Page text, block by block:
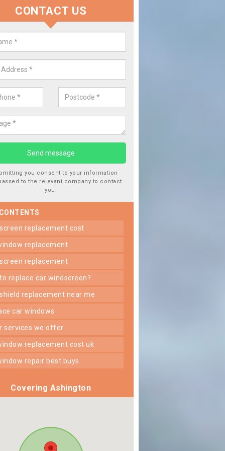
your Car Window in
in the industry and it is always important you use
this will ensure the work has been completed correctly.
CONTACT US
you consent to your information
to the relevant company to contact
you.
replacement cost
replacement
replacement
to replace car windscreen?
replacement near me
car windows
services we offer
replacement cost uk
repair best buys
Covering Ashington